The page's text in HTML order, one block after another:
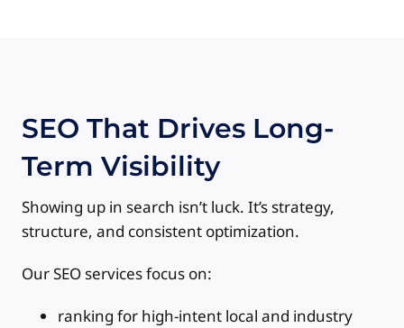
SEO That Drives Long-
Term Visibility
Showing up in search isn’t luck. It’s strategy,
structure, and consistent optimization.
Our SEO services focus on:
ranking for high-intent local and industry